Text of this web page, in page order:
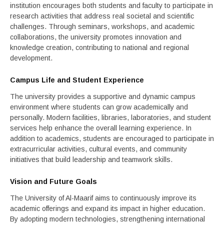
institution encourages both students and faculty to participate in
research activities that address real societal and scientific
challenges. Through seminars, workshops, and academic
collaborations, the university promotes innovation and
knowledge creation, contributing to national and regional
development.
Campus Life and Student Experience
The university provides a supportive and dynamic campus
environment where students can grow academically and
personally. Modern facilities, libraries, laboratories, and student
services help enhance the overall learning experience. In
addition to academics, students are encouraged to participate in
extracurricular activities, cultural events, and community
initiatives that build leadership and teamwork skills.
Vision and Future Goals
The University of Al-Maarif aims to continuously improve its
academic offerings and expand its impact in higher education.
By adopting modern technologies, strengthening international